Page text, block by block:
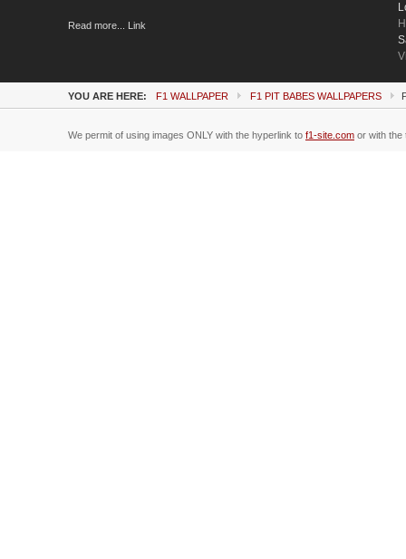
Read more... Link
YOU ARE HERE: F1 WALLPAPER F1 PIT BABES WALLPAPERS
We permit of using images ONLY with the hyperlink to f1-site.com or with the